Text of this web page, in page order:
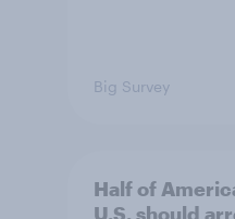
Big Survey
Half of
U.S. should